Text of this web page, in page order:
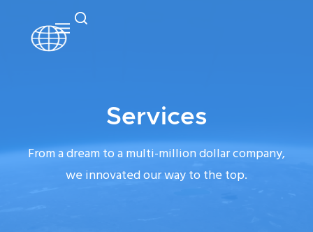
Services
From a dream to a multi-million dollar company,
we innovated our way to the top.